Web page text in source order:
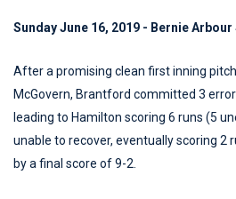
Sunday June 16, 2019 - Bernie
After a promising clean first inning
McGovern, Brantford committed 3
leading to Hamilton scoring 6 runs (5
unable to recover, eventually scoring 2
by a final score of 9-2.